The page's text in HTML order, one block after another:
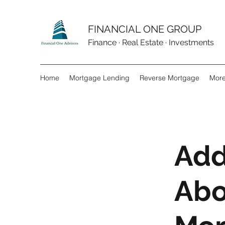
FINANCIAL ONE GROUP
Finance · Real Estate · Investments
Home Mortgage Lending Reverse Mortgage